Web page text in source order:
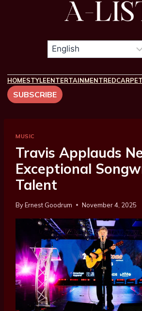
HOMESTYLEENTERTAINMENTREDCARPET
SUBSCRIBE
MUSIC
Travis Applauds
Exceptional
Talent
ByErnest Goodrum November 4, 2025